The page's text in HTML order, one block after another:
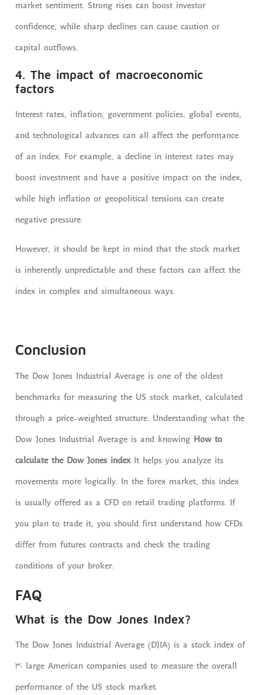
market sentiment. Strong rises can boost investor
confidence, while sharp declines can cause caution or
capital outflows.
4. The impact of macroeconomic
factors
Interest rates, inflation, government policies, global events,
and technological advances can all affect the performance
of an index. For example, a decline in interest rates may
boost investment and have a positive impact on the index,
while high inflation or geopolitical tensions can create
negative pressure.
However, it should be kept in mind that the stock market
is inherently unpredictable and these factors can affect the
index in complex and simultaneous ways.
Conclusion
The Dow Jones Industrial Average is one of the oldest
benchmarks for measuring the US stock market, calculated
through a price-weighted structure. Understanding what the
Dow Jones Industrial Average is and knowing How to
calculate the Dow Jones indexIt helps you analyze its
movements more logically. In the forex market, this index
is usually offered as a CFD on retail trading platforms. If
you plan to trade it, you should first understand how CFDs
differ from futures contracts and check the trading
conditions of your broker.
FAQ
What is the Dow Jones Index?
The Dow Jones Industrial Average (DJIA) is a stock index of
30 large American companies used to measure the overall
performance of the US stock market.